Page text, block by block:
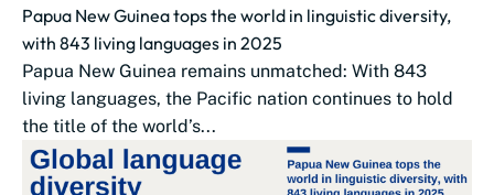
Papua New Guinea tops the world in linguistic diversity,
with 843 living languages in 2025
Papua New Guinea remains unmatched: With 843
living languages, the Pacific nation continues to hold
the title of the world’s...